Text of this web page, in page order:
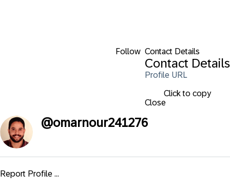
Follow Contact Details
Contact Details
Profile URL
Click to copy
Close
@omarnour241276
Report Profile ...